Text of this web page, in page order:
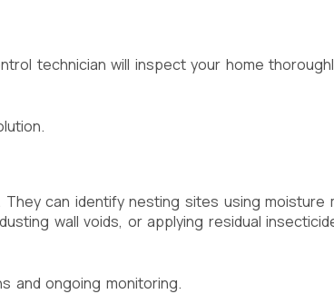
technician will inspect your home
can identify nesting sites using moisture
wall voids, or applying residual
and ongoing monitoring.